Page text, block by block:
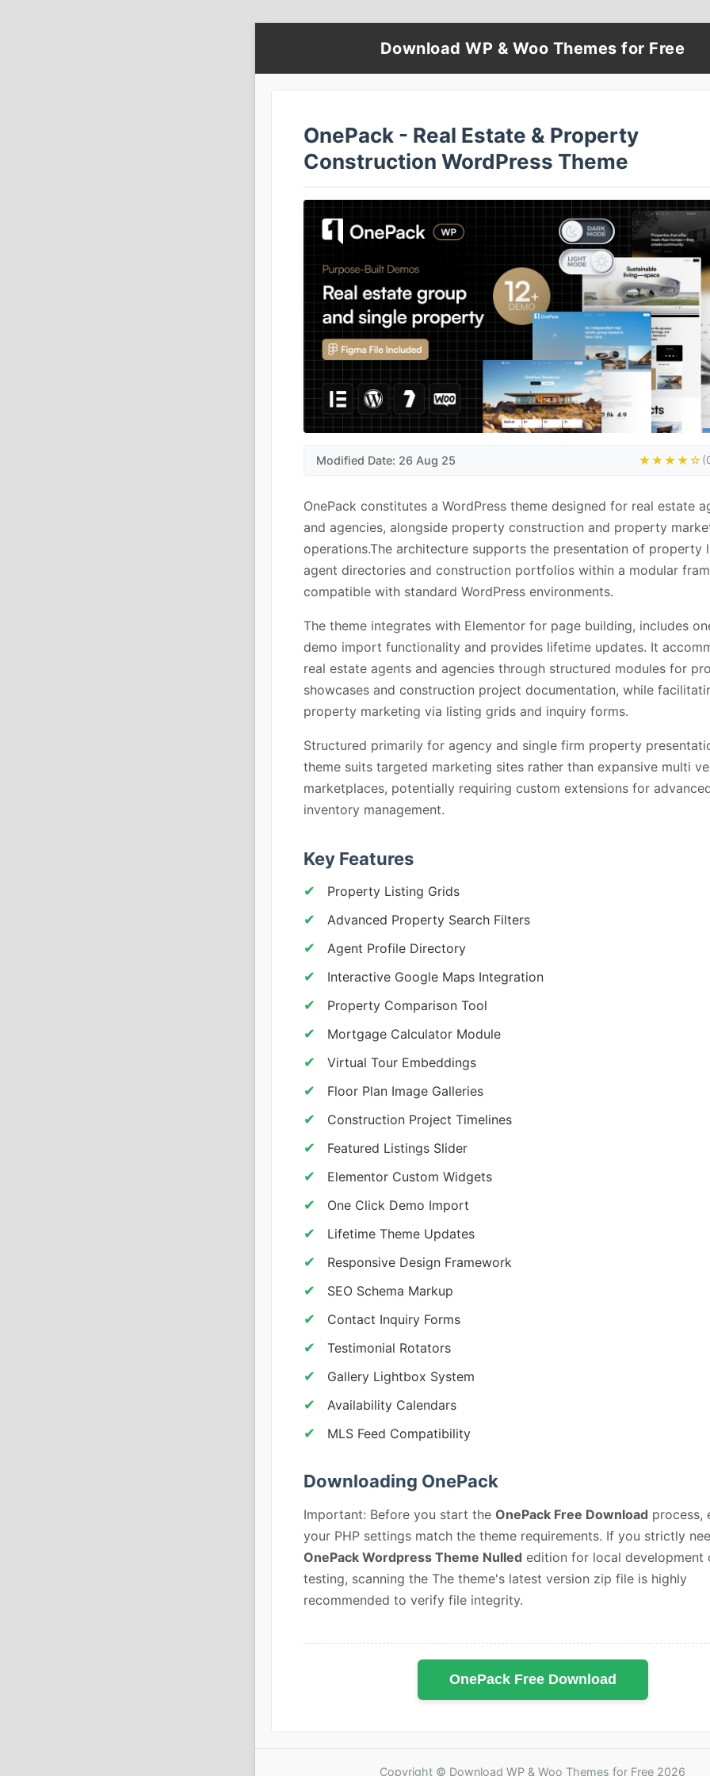
Download WP & Woo Themes for Free
OnePack - Real Estate & Property
Construction WordPress Theme
Modified Date: 26 Aug 25 ★★★★☆
OnePack constitutes a WordPress theme designed for real estate
and agencies, alongside property construction and property
operations.The architecture supports the presentation of property
agent directories and construction portfolios within a modular
compatible with standard WordPress environments.
The theme integrates with Elementor for page building, includes
demo import functionality and provides lifetime updates. It
real estate agents and agencies through structured modules for
showcases and construction project documentation, while
property marketing via listing grids and inquiry forms.
Structured primarily for agency and single firm property
theme suits targeted marketing sites rather than expansive multi
marketplaces, potentially requiring custom extensions for
inventory management.
Key Features
Property Listing Grids
Advanced Property Search Filters
Agent Profile Directory
Interactive Google Maps Integration
Property Comparison Tool
Mortgage Calculator Module
Virtual Tour Embeddings
Floor Plan Image Galleries
Construction Project Timelines
Featured Listings Slider
Elementor Custom Widgets
One Click Demo Import
Lifetime Theme Updates
Responsive Design Framework
SEO Schema Markup
Contact Inquiry Forms
Testimonial Rotators
Gallery Lightbox System
Availability Calendars
MLS Feed Compatibility
Downloading OnePack
Important: Before you start the OnePack Free Download process,
your PHP settings match the theme requirements. If you strictly
OnePack Wordpress Theme Nulled edition for local development
testing, scanning the The theme's latest version zip file is highly
recommended to verify file integrity.
OnePack Free Download
Copyright © Download WP & Woo Themes for Free 2026